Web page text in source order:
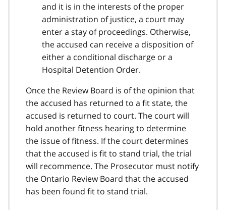
and it is in the interests of the proper
administration of justice, a court may
enter a stay of proceedings. Otherwise,
the accused can receive a disposition of
either a conditional discharge or a
Hospital Detention Order.
Once the Review Board is of the opinion that
the accused has returned to a fit state, the
accused is returned to court. The court will
hold another fitness hearing to determine
the issue of fitness. If the court determines
that the accused is fit to stand trial, the trial
will recommence. The Prosecutor must notify
the Ontario Review Board that the accused
has been found fit to stand trial.